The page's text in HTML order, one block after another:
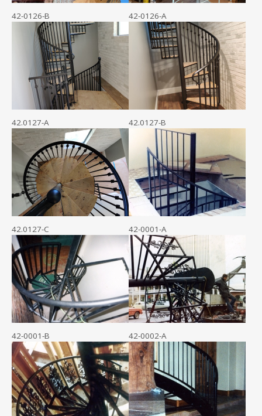
42-0126-B 42-0126-A
42.0127-A 42.0127-B
42.0127-C 42-0001-A
42-0001-B 42-0002-A